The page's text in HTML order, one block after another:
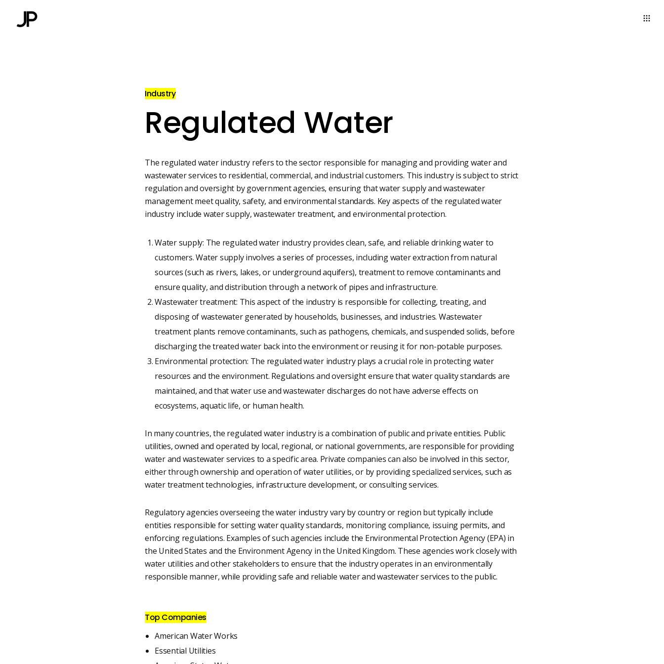
Industry
Regulated Water
The regulated water industry refers to the sector responsible for managing and providing water and
wastewater services to residential, commercial, and industrial customers. This industry is subject to strict
regulation and oversight by government agencies, ensuring that water supply and wastewater
management meet quality, safety, and environmental standards. Key aspects of the regulated water
industry include water supply, wastewater treatment, and environmental protection.
Water supply: The regulated water industry provides clean, safe, and reliable drinking water to
customers. Water supply involves a series of processes, including water extraction from natural
sources (such as rivers, lakes, or underground aquifers), treatment to remove contaminants and
ensure quality, and distribution through a network of pipes and infrastructure.
Wastewater treatment: This aspect of the industry is responsible for collecting, treating, and
disposing of wastewater generated by households, businesses, and industries. Wastewater
treatment plants remove contaminants, such as pathogens, chemicals, and suspended solids, before
discharging the treated water back into the environment or reusing it for non-potable purposes.
Environmental protection: The regulated water industry plays a crucial role in protecting water
resources and the environment. Regulations and oversight ensure that water quality standards are
maintained, and that water use and wastewater discharges do not have adverse effects on
ecosystems, aquatic life, or human health.
In many countries, the regulated water industry is a combination of public and private entities. Public
utilities, owned and operated by local, regional, or national governments, are responsible for providing
water and wastewater services to a specific area. Private companies can also be involved in this sector,
either through ownership and operation of water utilities, or by providing specialized services, such as
water treatment technologies, infrastructure development, or consulting services.
Regulatory agencies overseeing the water industry vary by country or region but typically include
entities responsible for setting water quality standards, monitoring compliance, issuing permits, and
enforcing regulations. Examples of such agencies include the Environmental Protection Agency (EPA) in
the United States and the Environment Agency in the United Kingdom. These agencies work closely with
water utilities and other stakeholders to ensure that the industry operates in an environmentally
responsible manner, while providing safe and reliable water and wastewater services to the public.
Top Companies
American Water Works
Essential Utilities